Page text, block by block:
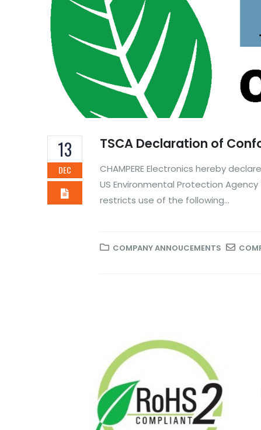
13
DEC
TSCA Declaration of
CHAMPERE Electronics hereby
US Environmental Protection
restricts use of the following...
COMPANY ANNOUCEMENTS